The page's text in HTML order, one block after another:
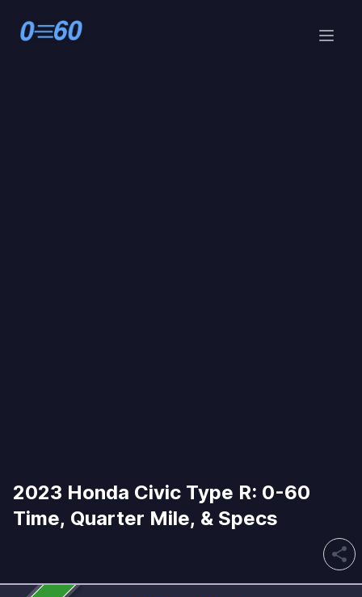
2023 Honda Civic Type R: 0-60
Time, Quarter Mile, & Specs
share